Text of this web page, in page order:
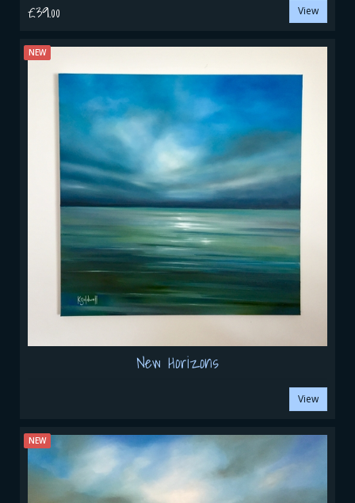
£39.00 View
NEW
New Horizons
View
NEW